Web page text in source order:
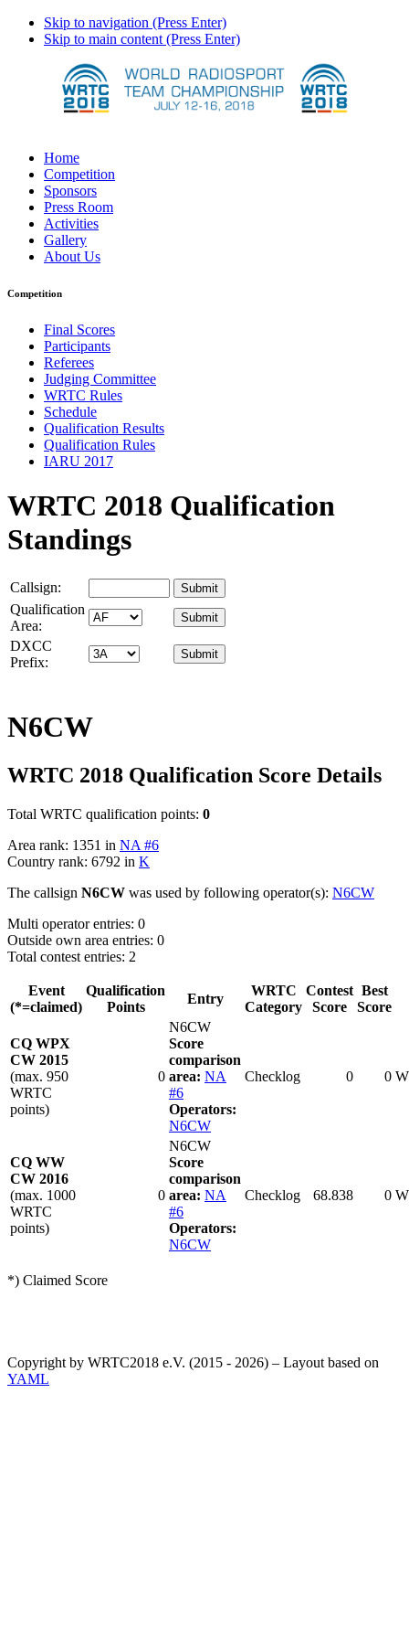
Skip to navigation (Press Enter)
Skip to main content (Press Enter)
Home
Competition
Sponsors
Press Room
Activities
Gallery
About Us
Competition
Final Scores
Participants
Referees
Judging Committee
WRTC Rules
Schedule
Qualification Results
Qualification Rules
IARU 2017
WRTC 2018 Qualification
Standings
Callsign:
Qualification
Area:
DXCC
Prefix:
N6CW
WRTC 2018 Qualification Score Details
Total WRTC qualification points: 0
Area rank: 1351 in NA #6
Country rank: 6792 in K
The callsign N6CW was used by following operator(s): N6CW
Multi operator entries: 0
Outside own area entries: 0
Total contest entries: 2
Event
(*=claimed)
Qualification
Points
Entry
WRTC
Category
Contest
Score
Best
Score
CQ WPX
CW 2015
(max. 950
WRTC
points)
0
N6CW
Score
comparison
area: NA
#6
Operators:
N6CW
Checklog 0 0
CQ WW
CW 2016
(max. 1000
WRTC
points)
0
N6CW
Score
comparison
area: NA
#6
Operators:
N6CW
Checklog 68.838 0
*) Claimed Score
Copyright by WRTC2018 e.V. (2015 - 2026) – Layout based on
YAML